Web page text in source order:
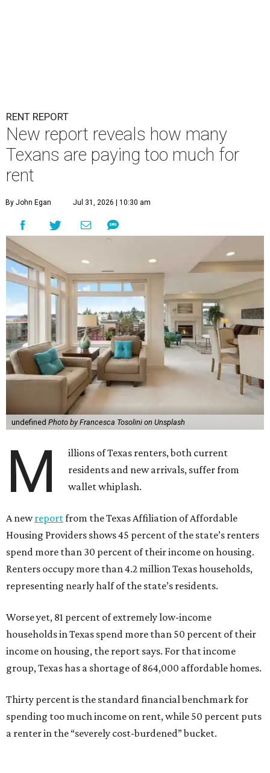
RENT REPORT
New report reveals how many
Texans are paying too much for
rent
By John Egan Jul 31, 2026 | 10:30 am
undefined Photo by Francesca Tosolini on Unsplash
M
illions of Texas renters, both current
residents and new arrivals, suffer from
wallet whiplash.
A newreportfrom the Texas Affiliation of Affordable
Housing Providers shows 45 percent of the state’s renters
spend more than 30 percent of their income on housing.
Renters occupy more than 4.2 million Texas households,
representing nearly half of the state’s residents.
Worse yet, 81 percent of extremely low-income
households in Texas spend more than 50 percent of their
income on housing, the report says. For that income
group, Texas has a shortage of 864,000 affordable homes.
Thirty percent is the standard financial benchmark for
spending too much income on rent, while 50 percent puts
a renter in the “severely cost-burdened” bucket.